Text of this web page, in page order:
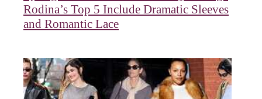
Rodina’s Top 5 Include Dramatic Sleeves
and Romantic Lace